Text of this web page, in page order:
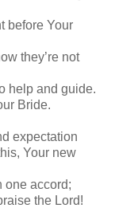
before Your
they’re not
help and guide.
Bride.
expectation
Your new
one accord;
the Lord!